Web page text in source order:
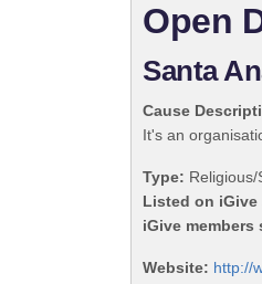
Open
Santa
Cause
It's an
Type: Religious/
Listed on iGive
iGive
Website: http://